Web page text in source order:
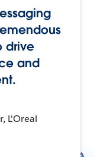
drive
and
L'Oreal